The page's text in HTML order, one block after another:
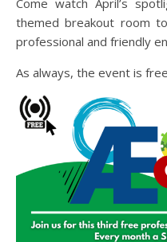
themed breakout room
professional and friendly
As always, the event is